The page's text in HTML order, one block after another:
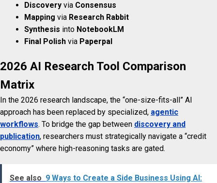
Discovery via Consensus
Mapping via Research Rabbit
Synthesis into NotebookLM
Final Polish via Paperpal
2026 AI Research Tool Comparison
Matrix
In the 2026 research landscape, the “one-size-fits-all” AI
approach has been replaced by specialized, agentic
workflows. To bridge the gap between discovery and
publication, researchers must strategically navigate a “credit
economy” where high-reasoning tasks are gated.
See also 9 Ways to Create a Side Business Using AI: